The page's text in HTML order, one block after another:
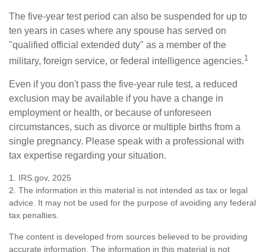
The five-year test period can also be suspended for up to
ten years in cases where any spouse has served on
"qualified official extended duty" as a member of the
military, foreign service, or federal intelligence agencies.1
Even if you don't pass the five-year rule test, a reduced
exclusion may be available if you have a change in
employment or health, or because of unforeseen
circumstances, such as divorce or multiple births from a
single pregnancy. Please speak with a professional with
tax expertise regarding your situation.
1. IRS.gov, 2025
2. The information in this material is not intended as tax or legal
advice. It may not be used for the purpose of avoiding any federal
tax penalties.
The content is developed from sources believed to be providing
accurate information. The information in this material is not